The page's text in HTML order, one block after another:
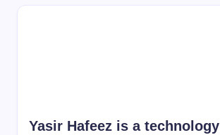
Yasir Hafeez is a technology